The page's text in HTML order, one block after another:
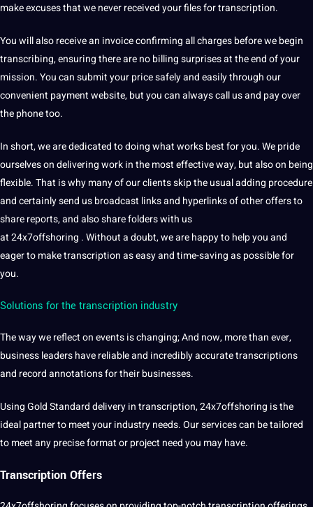
make excuses that we never received your files for transcription.
You will also receive an invoice confirming all charges before we begin
transcribing, ensuring there are no billing surprises at the end of your
mission. You can submit your price safely and easily through our
convenient paymentwebsite, but you can alwayscallus and pay over
the phone too.
In short, we are dedicated to doing what works best for you. We pride
ourselves on delivering work in the most effective way, but also on being
flexible. That is why many of our clients skip the usual adding procedure
and certainly send us broadcast links and hyperlinks of other offers to
share reports, and also share folders with us
at 24x7offshoring . Without a doubt, we are happy to help you and
eager to make transcription as easy and time-saving as possible for
you.
Solutions for the transcription industry
The way we reflect on events is changing; And now, more than ever,
business leaders have reliable and incredibly accurate transcriptions
and recordannotationsfor theirbusinesses.
Using Gold Standard delivery in transcription, 24x7offshoring is the
ideal partner to meet your industry needs. Our services can be tailored
to meet any precise format or project need you may have.
Transcription Offers